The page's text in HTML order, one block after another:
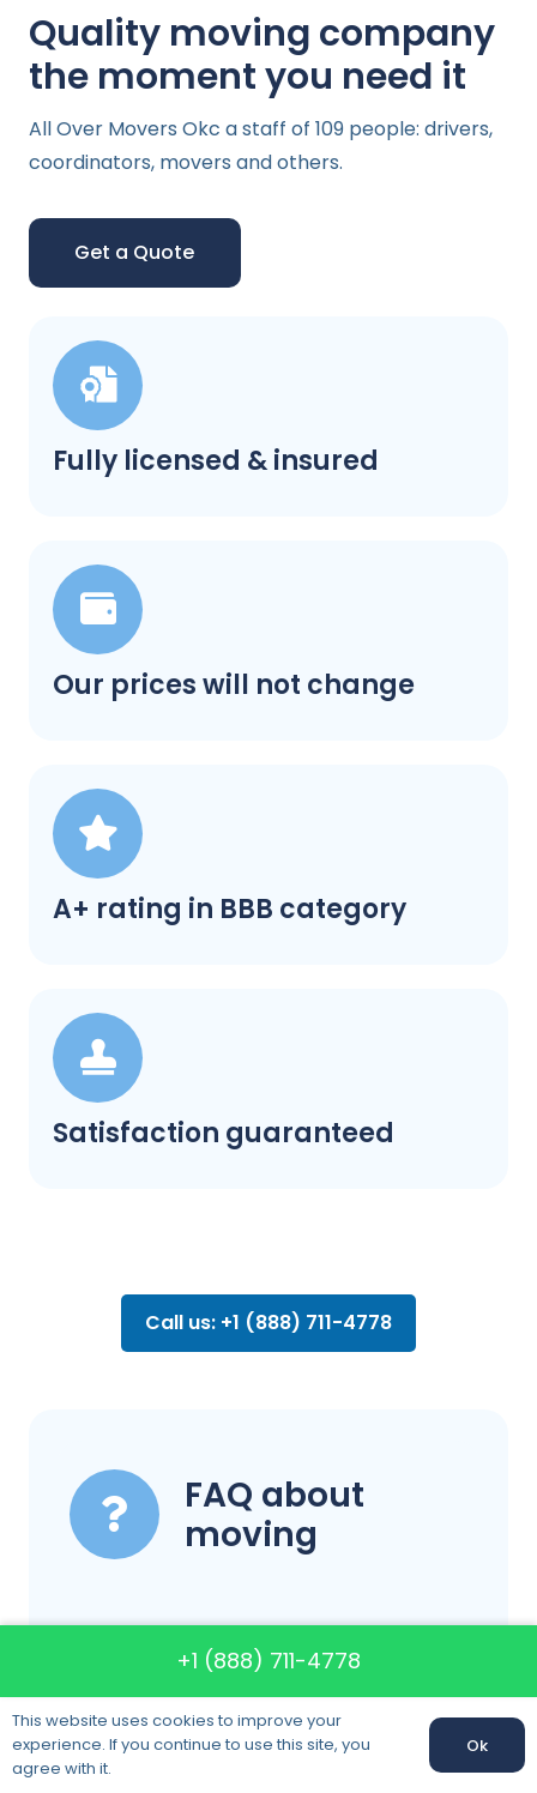
Fully licensed & insured
Our prices will not change
A+ rating in BBB category
Satisfaction guaranteed
Quality moving company
the moment you need it
All Over Movers Okc a staff of 109 people: drivers,
coordinators, movers and others.
Get a Quote
Call us: +1 (888) 711-4778
FAQ about
moving
Can you assist
me in finding and
setting up
+1 (888) 711-4778
This website uses cookies to improve your
experience. If you continue to use this site, you
agree with it.
Ok